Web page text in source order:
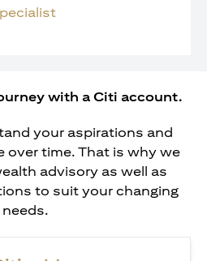
with a Citi account.
your aspirations and
over time. That is why we
advisory as well as
to suit your changing
needs.